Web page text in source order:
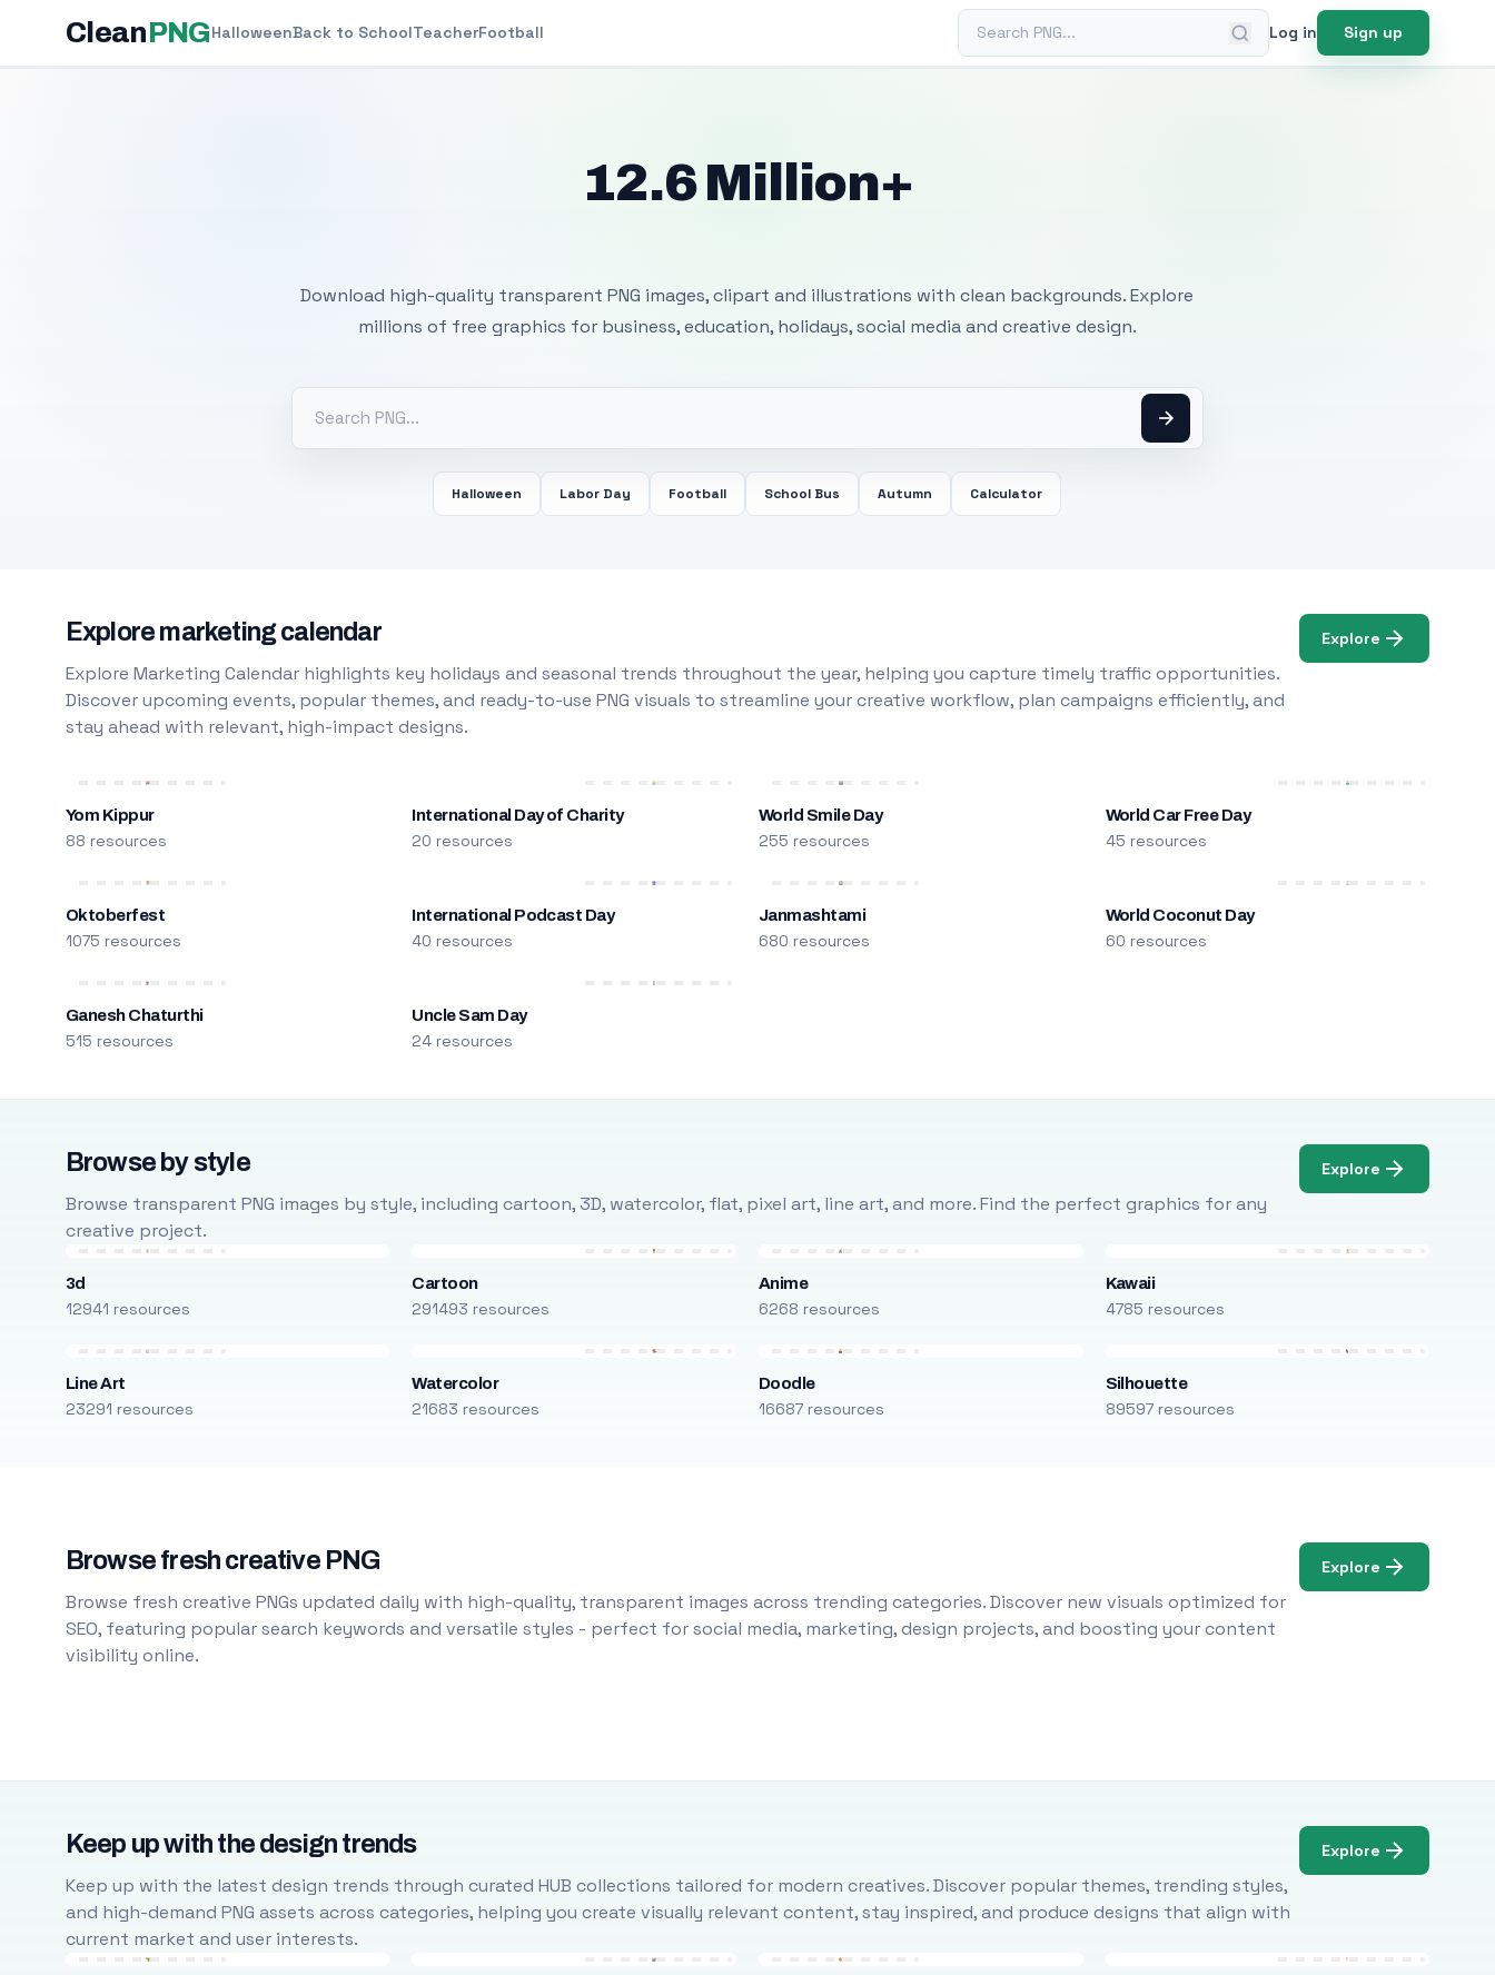
CleanPNGHalloweenBack to SchoolTeacherFootball Search PNG Log in Sign up
12.6 Million+
Download high-quality transparent PNG images, clipart and illustrations with clean backgrounds. Explore
millions of free graphics for business, education, holidays, social media and creative design.
Halloween Labor Day Football School Bus Autumn Calculator
Explore marketing calendar
Explore Marketing Calendar highlights key holidays and seasonal trends throughout the year, helping you capture timely traffic opportunities.
Discover upcoming events, popular themes, and ready-to-use PNG visuals to streamline your creative workflow, plan campaigns efficiently, and
stay ahead with relevant, high-impact designs.
Explore
Yom Kippur
88 resources
International Day of Charity
20 resources
World Smile Day
255 resources
World Car Free Day
45 resources
Oktoberfest
1075 resources
International Podcast Day
40 resources
Janmashtami
680 resources
World Coconut Day
60 resources
Ganesh Chaturthi
515 resources
Uncle Sam Day
24 resources
Browse by style
Browse transparent PNG images by style, including cartoon, 3D, watercolor, flat, pixel art, line art, and more. Find the perfect graphics for any
creative project.
Explore
3d
12941 resources
Cartoon
291493 resources
Anime
6268 resources
Kawaii
4785 resources
Line Art
23291 resources
Watercolor
21683 resources
Doodle
16687 resources
Silhouette
89597 resources
Browse fresh creative PNG
Browse fresh creative PNGs updated daily with high-quality, transparent images across trending categories. Discover new visuals optimized for
SEO, featuring popular search keywords and versatile styles - perfect for social media, marketing, design projects, and boosting your content
visibility online.
Explore
Keep up with the design trends
Keep up with the latest design trends through curated HUB collections tailored for modern creatives. Discover popular themes, trending styles,
and high-demand PNG assets across categories, helping you create visually relevant content, stay inspired, and produce designs that align with
current market and user interests.
Explore